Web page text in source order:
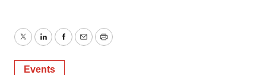
TwitterLinkedInFacebook
EmailPrint
Events